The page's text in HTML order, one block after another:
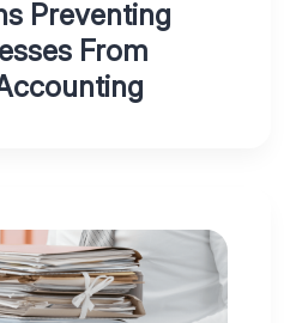
Preventing
From